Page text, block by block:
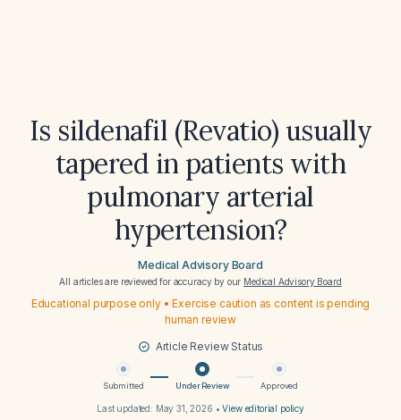
Is sildenafil (Revatio) usually
tapered in patients with
pulmonary arterial
hypertension?
Medical Advisory Board
All articles are reviewed for accuracy by our Medical Advisory Board
Educational purpose only • Exercise caution as content is pending
human review
Article Review Status
Submitted Under Review Approved
Last updated: May 31, 2026 •View editorial policy